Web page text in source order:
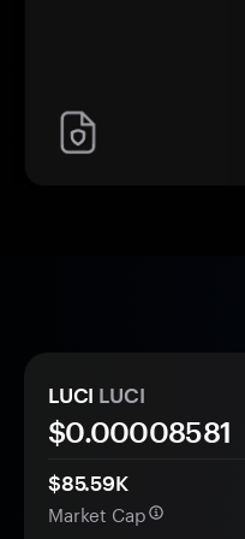
LUCI LUCI
$0.00008581
$85.59K
Market Cap